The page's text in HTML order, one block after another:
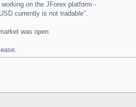
on the JForex platform -
currently is not tradable".
was open.